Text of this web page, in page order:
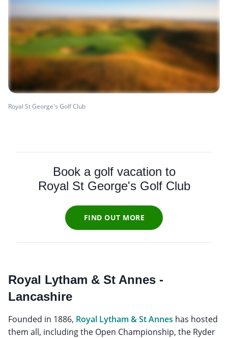
Royal St George's Golf Club
Book a golf vacation to
Royal St George's Golf Club
FIND OUT MORE
Royal Lytham & St Annes -
Lancashire
Founded in 1886, Royal Lytham & St Annes has hosted
them all, including the Open Championship, the Ryder